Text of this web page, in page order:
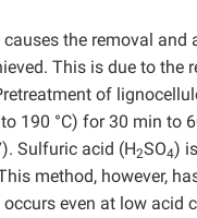
the removal
This is due to
of
190 °C) for 30 min
Sulfuric acid (H2SO4)
method, however,
even at low acid